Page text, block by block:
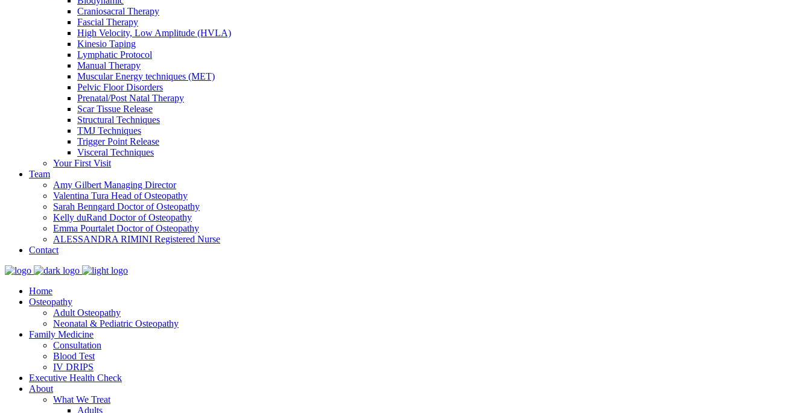
Craniosacral Therapy
Fascial Therapy
High Velocity, Low Amplitude (HVLA)
Kinesio Taping
Lymphatic Protocol
Manual Therapy
Muscular Energy techniques (MET)
Pelvic Floor Disorders
Prenatal/Post Natal Therapy
Scar Tissue Release
Structural Techniques
TMJ Techniques
Trigger Point Release
Visceral Techniques
Your First Visit
Team
Amy Gilbert Managing Director
Valentina Tura Head of Osteopathy
Sarah Benngard Doctor of Osteopathy
Kelly duRand Doctor of Osteopathy
Emma Pourtalet Doctor of Osteopathy
ALESSANDRA RIMINI Registered Nurse
Contact
Home
Osteopathy
Adult Osteopathy
Neonatal & Pediatric Osteopathy
Family Medicine
Consultation
Blood Test
IV DRIPS
Executive Health Check
About
What We Treat
Adults